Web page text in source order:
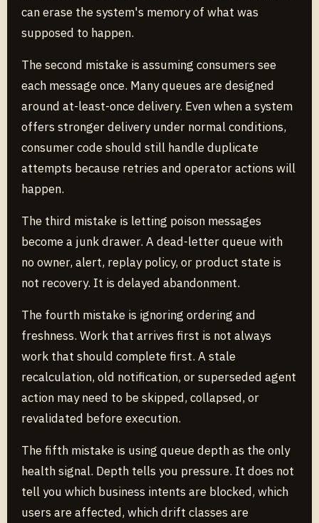
can erase the system's memory of what was
supposed to happen.
The second mistake is assuming consumers see
each message once. Many queues are designed
around at-least-once delivery. Even when a system
offers stronger delivery under normal conditions,
consumer code should still handle duplicate
attempts because retries and operator actions will
happen.
The third mistake is letting poison messages
become a junk drawer. A dead-letter queue with
no owner, alert, replay policy, or product state is
not recovery. It is delayed abandonment.
The fourth mistake is ignoring ordering and
freshness. Work that arrives first is not always
work that should complete first. A stale
recalculation, old notification, or superseded agent
action may need to be skipped, collapsed, or
revalidated before execution.
The fifth mistake is using queue depth as the only
health signal. Depth tells you pressure. It does not
tell you which business intents are blocked, which
users are affected, which drift classes are